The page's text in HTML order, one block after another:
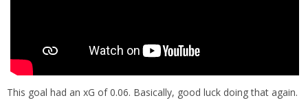
This goal had an xG of 0.06. Basically, good luck doing that again.